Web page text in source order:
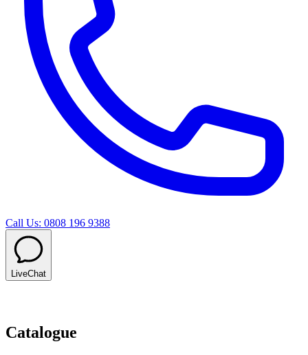
Call Us: 0808 196 9388
LiveChat
Catalogue